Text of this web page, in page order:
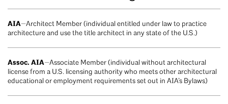
AIA—Architect Member (individual entitled under law to practice
architecture and use the title architect in any state of the U.S.)
Assoc. AIA—Associate Member (individual without architectural
license from a U.S. licensing authority who meets other architectural
educational or employment requirements set out in AIA’s Bylaws)